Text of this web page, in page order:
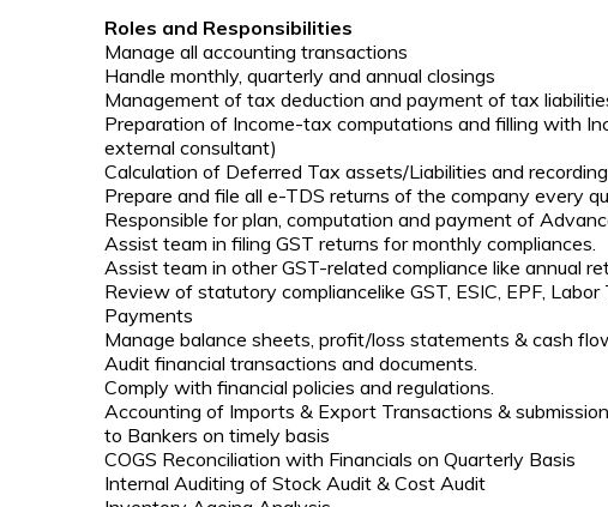
Roles and Responsibilities
Manage all accounting transactions
Handle monthly, quarterly and annual closings
Management of tax deduction and payment of tax
Preparation of Income-tax computations and filling with
external consultant)
Calculation of Deferred Tax assets/Liabilities and
Prepare and file all e-TDS returns of the company every
Responsible for plan, computation and payment of
Assist team in filing GST returns for monthly compliances.
Assist team in other GST-related compliance like annual
Review of statutory compliancelike GST, ESIC, EPF,
Payments
Manage balance sheets, profit/loss statements & cash
Audit financial transactions and documents.
Comply with financial policies and regulations.
Accounting of Imports & Export Transactions &
to Bankers on timely basis
COGS Reconciliation with Financials on Quarterly Basis
Internal Auditing of Stock Audit & Cost Audit